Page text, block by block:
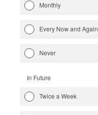
Monthly
Every Now and Again
Never
In Future
Twice a Week